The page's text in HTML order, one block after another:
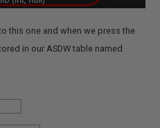
this one and when we press the
in our ASDW table named